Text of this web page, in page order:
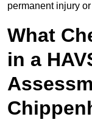
permanent injury
What
in a